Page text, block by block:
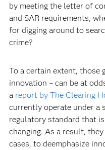
by meeting the letter of
and SAR requirements,
for digging around to
crime?
To a certain extent, those
innovation – can be at
a report by The Clearing
currently operate under
regulatory standard that
changing. As a result,
cases, to deemphasize